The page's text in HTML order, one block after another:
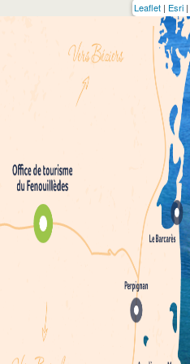
Leaflet | Esri |